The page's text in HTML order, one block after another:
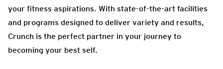
your fitness aspirations. With state-of-the-art facilities
and programs designed to deliver variety and results,
Crunch is the perfect partner in your journey to
becoming your best self.